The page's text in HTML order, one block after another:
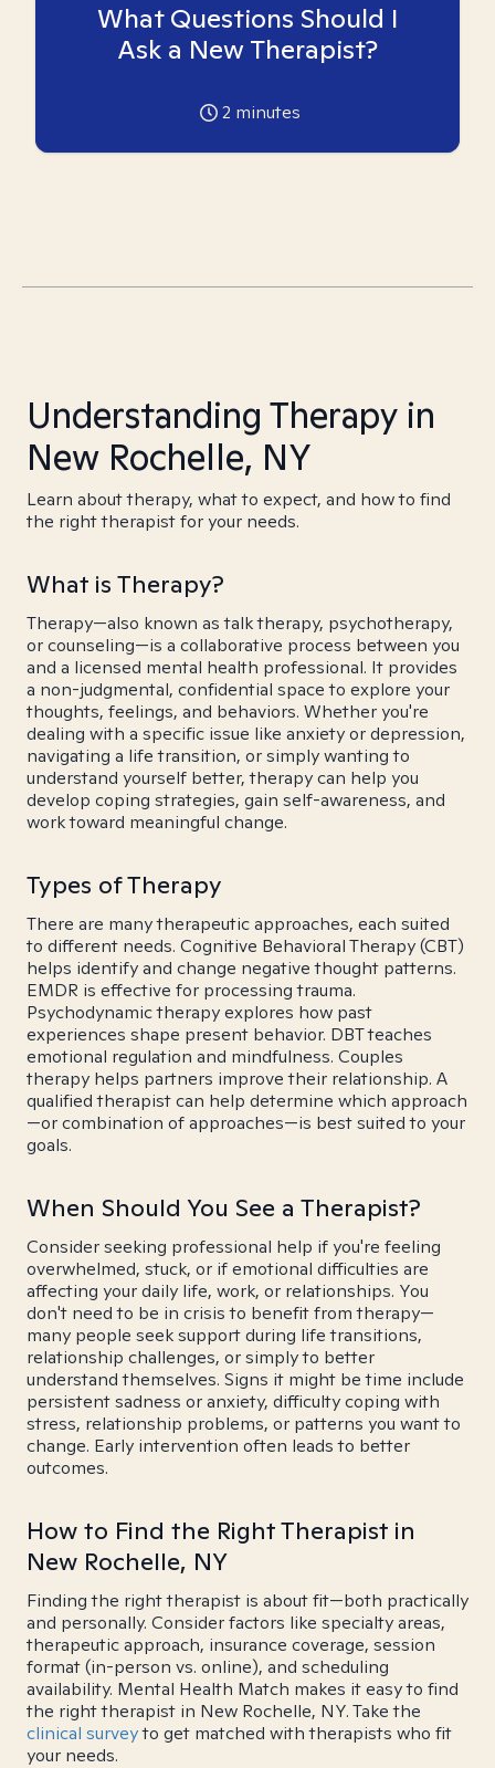
What Questions Should I
Ask a New Therapist?
2 minutes
Understanding Therapy in
New Rochelle, NY
Learn about therapy, what to expect, and how to find
the right therapist for your needs.
What is Therapy?
Therapy—also known as talk therapy, psychotherapy,
or counseling—is a collaborative process between you
and a licensed mental health professional. It provides
a non-judgmental, confidential space to explore your
thoughts, feelings, and behaviors. Whether you're
dealing with a specific issue like anxiety or depression,
navigating a life transition, or simply wanting to
understand yourself better, therapy can help you
develop coping strategies, gain self-awareness, and
work toward meaningful change.
Types of Therapy
There are many therapeutic approaches, each suited
to different needs. Cognitive Behavioral Therapy (CBT)
helps identify and change negative thought patterns.
EMDR is effective for processing trauma.
Psychodynamic therapy explores how past
experiences shape present behavior. DBT teaches
emotional regulation and mindfulness. Couples
therapy helps partners improve their relationship. A
qualified therapist can help determine which approach
—or combination of approaches—is best suited to your
goals.
When Should You See a Therapist?
Consider seeking professional help if you're feeling
overwhelmed, stuck, or if emotional difficulties are
affecting your daily life, work, or relationships. You
don't need to be in crisis to benefit from therapy—
many people seek support during life transitions,
relationship challenges, or simply to better
understand themselves. Signs it might be time include
persistent sadness or anxiety, difficulty coping with
stress, relationship problems, or patterns you want to
change. Early intervention often leads to better
outcomes.
How to Find the Right Therapist in
New Rochelle, NY
Finding the right therapist is about fit—both practically
and personally. Consider factors like specialty areas,
therapeutic approach, insurance coverage, session
format (in-person vs. online), and scheduling
availability. Mental Health Match makes it easy to find
the right therapist in New Rochelle, NY. Take the
clinical surveyto get matched with therapists who fit
your needs.